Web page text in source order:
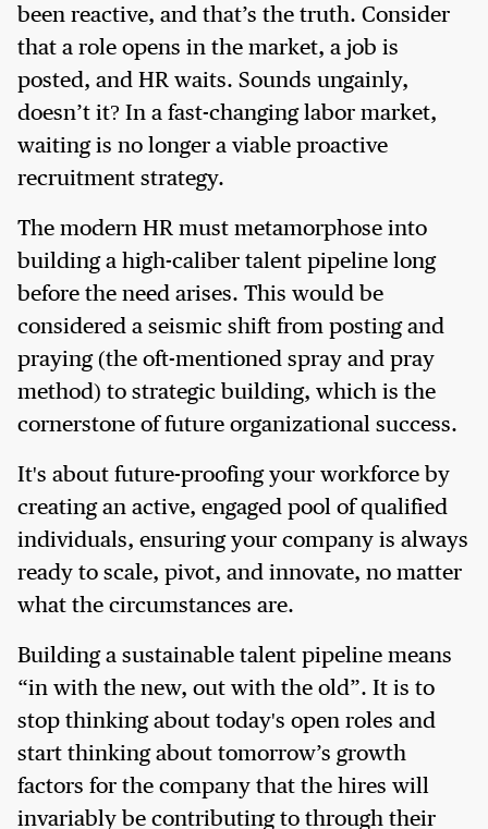
been reactive, and that’s the truth. Consider
that a role opens in the market, a job is
posted, and HR waits. Sounds ungainly,
doesn’t it? In a fast-changing labor market,
waiting is no longer a viable proactive
recruitment strategy.
The modern HR must metamorphose into
building a high-caliber talent pipeline long
before the need arises. This would be
considered a seismic shift from posting and
praying (the oft-mentioned spray and pray
method) to strategic building, which is the
cornerstone of future organizational success.
It's about future-proofing your workforce by
creating an active, engaged pool of qualified
individuals, ensuring your company is always
ready to scale, pivot, and innovate, no matter
what the circumstances are.
Building a sustainable talent pipeline means
“in with the new, out with the old”. It is to
stop thinking about today's open roles and
start thinking about tomorrow’s growth
factors for the company that the hires will
invariably be contributing to through their